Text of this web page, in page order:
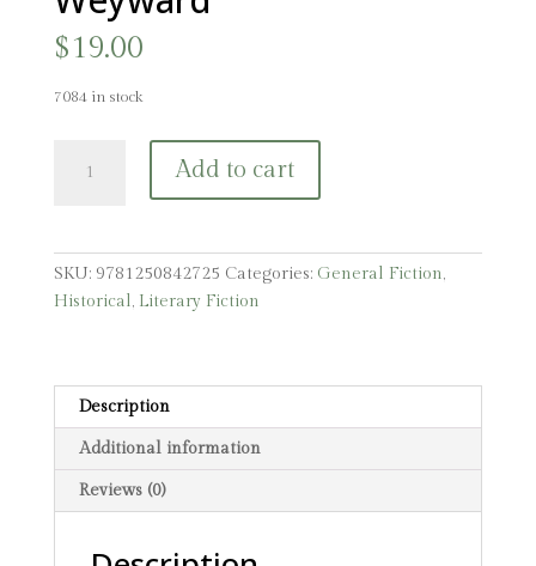
$19.00
7084 in stock
quantity
Add to cart
SKU: 9781250842725 Categories: General Fiction,
Historical, Literary Fiction
Description
Additional information
Reviews (0)